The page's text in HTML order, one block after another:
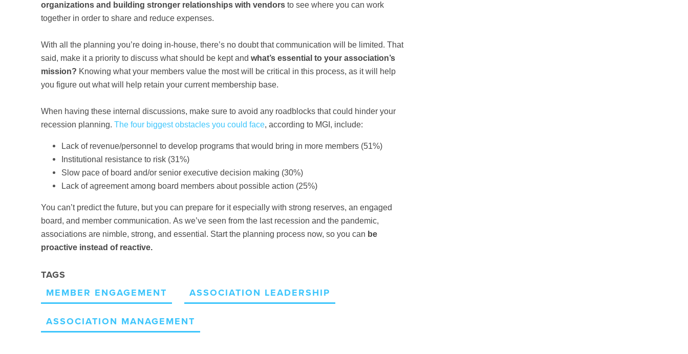
organizations and building stronger relationships with vendors to see where you can work
together in order to share and reduce expenses.
With all the planning you’re doing in-house, there’s no doubt that communication will be limited. That
said, make it a priority to discuss what should be kept and what’s essential to your association’s
mission? Knowing what your members value the most will be critical in this process, as it will help
you figure out what will help retain your current membership base.
When having these internal discussions, make sure to avoid any roadblocks that could hinder your
recession planning. The four biggest obstacles you could face, according to MGI, include:
Lack of revenue/personnel to develop programs that would bring in more members (51%)
Institutional resistance to risk (31%)
Slow pace of board and/or senior executive decision making (30%)
Lack of agreement among board members about possible action (25%)
You can’t predict the future, but you can prepare for itespecially with strong reserves, an engaged
board, and member communication. As we’ve seen from the last recession and the pandemic,
associations are nimble, strong, and essential. Start the planning process now, so you can be
proactive instead of reactive.
TAGS
MEMBER ENGAGEMENT
ASSOCIATION LEADERSHIP
ASSOCIATION MANAGEMENT